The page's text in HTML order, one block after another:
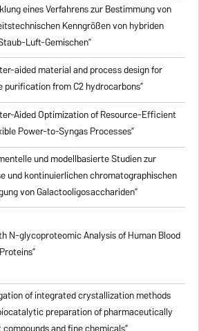
eines Verfahrens zur Bestimmung von
Kenngrößen von hybriden
Luft-Gemischen”
aided material and process design for
purification from C2 hydrocarbons”
Aided Optimization of Resource-Efficient
Power-to-Syngas Processes”
und modellbasierte Studien zur
und kontinuierlichen chromatographischen
von Galactooligosacchariden”
N-glycoproteomic Analysis of Human Blood
of integrated crystallization methods
preparation of pharmaceutically